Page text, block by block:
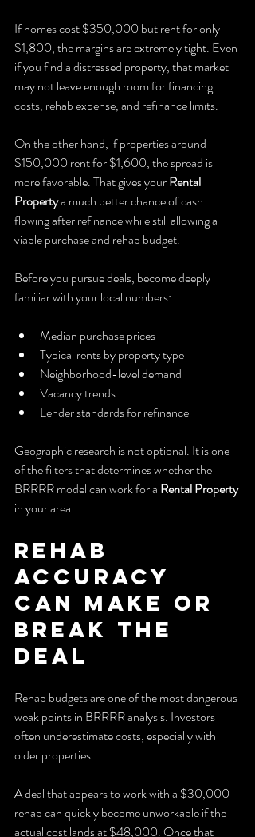
If homes cost $350,000 but rent for only
$1,800, the margins are extremely tight. Even
if you find a distressed property, that market
may not leave enough room for financing
costs, rehab expense, and refinance limits.
On the other hand, if properties around
$150,000 rent for $1,600, the spread is
more favorable. That gives your Rental
Property a much better chance of cash
flowing after refinance while still allowing a
viable purchase and rehab budget.
Before you pursue deals, become deeply
familiar with your local numbers:
Median purchase prices
Typical rents by property type
Neighborhood-level demand
Vacancy trends
Lender standards for refinance
Geographic research is not optional. It is one
of the filters that determines whether the
BRRRR model can work for a Rental Property
in your area.
Rehab
Accuracy
Can Make or
Break the
Deal
Rehab budgets are one of the most dangerous
weak points in BRRRR analysis. Investors
often underestimate costs, especially with
older properties.
A deal that appears to work with a $30,000
rehab can quickly become unworkable if the
actual cost lands at $48,000. Once that